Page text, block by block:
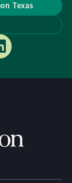
Texas